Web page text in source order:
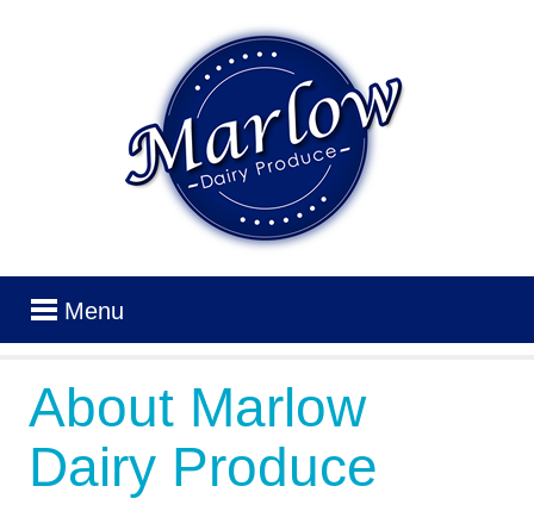
Menu
About Marlow
Dairy Produce